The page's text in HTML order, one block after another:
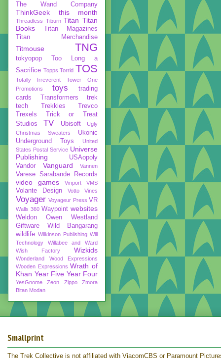
The Wand Company
ThinkGeek this month
Threadless Tiburn Titan Titan
Books
Titan Magazines
Titan Merchandise
Titmouse TNG
tokyopop
Too Long a
Sacrifice Topps Torrid TOS
Totally Irreverent
Tower One
Promotions
toys
trading
cards
Transformers
trek
tech
Trekkies
Trevco
Trexels
Trick or Treat
Studios
TV Ubisoft
Ugly
Christmas Sweaters
Ukonic
Underground Toys
United
States Postal Service Universe
Publishing
USAopoly
Vandor
Vanguard Vannen
Varese Sarabande Records
video games Vinport VMS
Volante Design Votto Vines
Voyager Voyageur Press VR
Walls 360 Waypoint websites
Weldon Owen
Westland
Giftware
Wild Bangarang
wildlife Wilkinson Publishing Will
Technology
Willabee and Ward
Wish Factory
Wizkids
Wonderland
Wood Expressions
Wooden Expressions Wrath of
Khan Year Five Year Four
YesGnome Zeon Zippo
Zmora
Bitan Modan
Smallprint
The Trek Collective is not affiliated with ViacomCBS or Paramount